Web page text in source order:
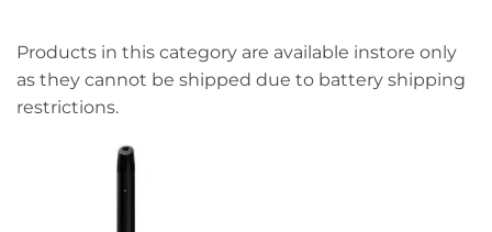
Products in this category are available instore only
as they cannot be shipped due to battery shipping
restrictions.